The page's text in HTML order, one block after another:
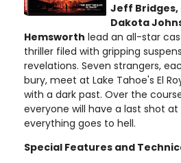
Jeff Bridges,
Dakota
Hemsworth lead an all-star
thriller filed with gripping
revelations. Seven strangers,
bury, meet at Lake Tahoe's El
with a dark past. Over the
everyone will have a last shot
everything goes to hell.
Special Features and